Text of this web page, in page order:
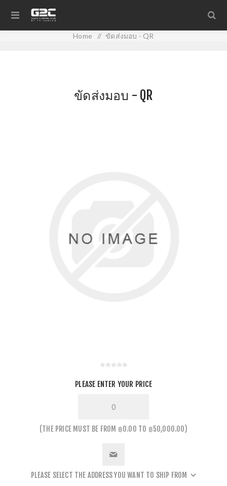
Home / ขัดส่งมอบ - QR
ขัดส่งมอบ - QR
PLEASE ENTER YOUR PRICE
THE PRICE MUST BE FROM ฿0.00 TO ฿50,000.00
PLEASE SELECT THE ADDRESS YOU WANT TO SHIP FROM